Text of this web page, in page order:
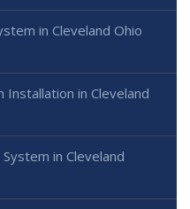
in Cleveland Ohio
in Cleveland
in Cleveland